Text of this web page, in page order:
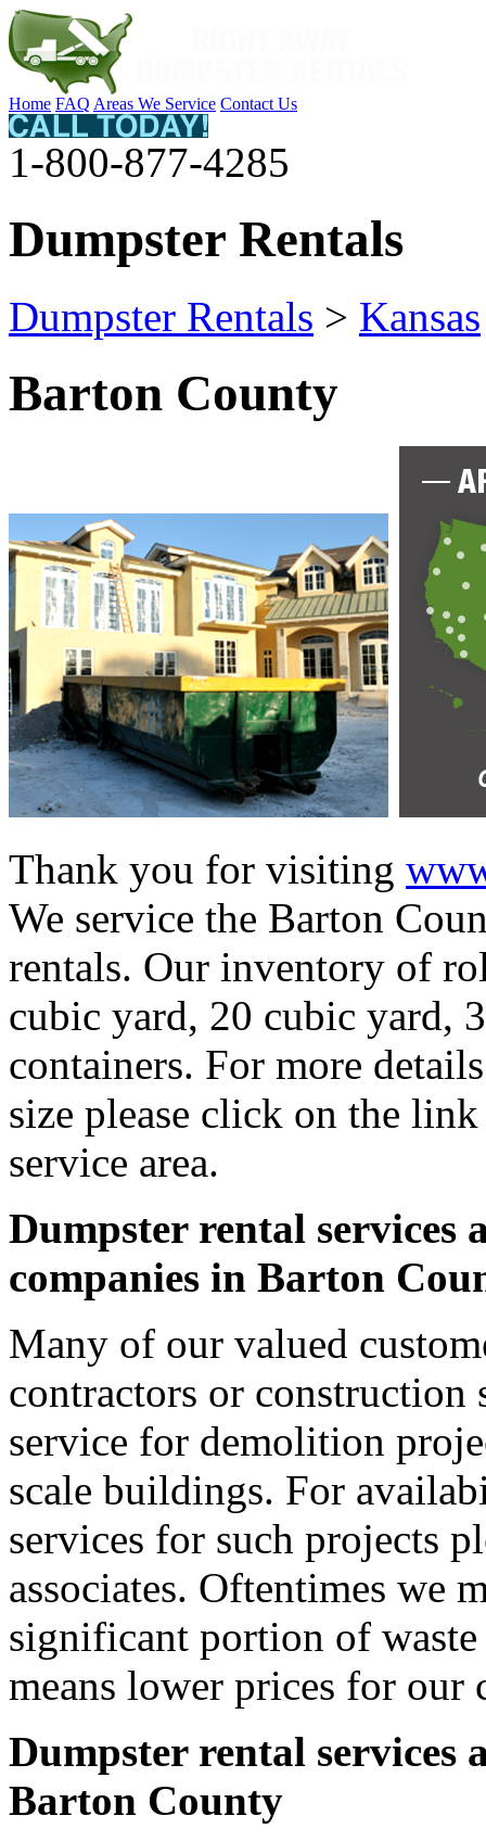
Home FAQ Areas We Service Contact Us
1-800-877-4285
Dumpster Rentals
Dumpster Rentals > Kansas
Barton County
Thank you for visiting
We service the Barton
rentals. Our inventory of
cubic yard, 20 cubic yard,
containers. For more
size please click on the
service area.
Dumpster rental services
companies in Barton
Many of our valued
contractors or construction
service for demolition
scale buildings. For
services for such projects
associates. Oftentimes we
significant portion of
means lower prices for our
Dumpster rental services
Barton County